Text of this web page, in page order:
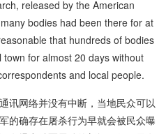
released by the American
bodies had been there for at
that hundreds of bodies
for almost 20 days without
and local people.
讯网络并没有中断，当地民众可以
的确存在屠杀行为早就会被民众曝